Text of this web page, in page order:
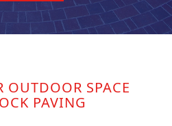
OUTDOOR SPACE
PAVING